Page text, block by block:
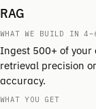
RAG
WHAT WE BUILD IN
Ingest 500+ of your
retrieval precision
accuracy.
WHAT YOU GET